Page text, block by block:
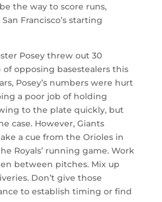
the way to score runs,
Francisco’s starting
Posey threw out 30
of opposing basestealers this
Posey’s numbers were hurt
a poor job of holding
to the plate quickly, but
case. However, Giants
a cue from the Orioles in
Royals’ running game. Work
between pitches. Mix up
Don’t give those
to establish timing or find